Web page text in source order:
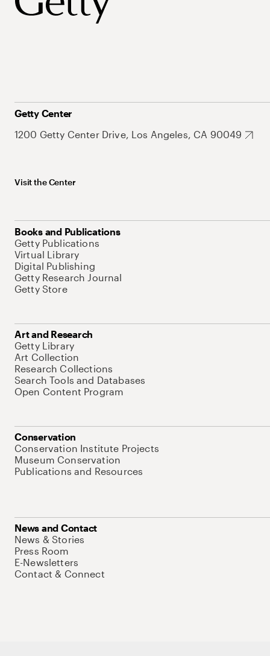
Getty Center
1200 Getty Center Drive, Los Angeles, CA 90049
Visit the Center
Books and Publications
Getty Publications
Virtual Library
Digital Publishing
Getty Research Journal
Getty Store
Art and Research
Getty Library
Art Collection
Research Collections
Search Tools and Databases
Open Content Program
Conservation
Conservation Institute Projects
Museum Conservation
Publications and Resources
News and Contact
News & Stories
Press Room
E-Newsletters
Contact & Connect